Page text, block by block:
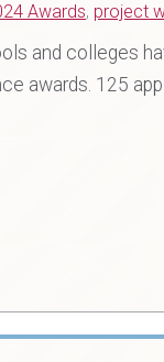
Awards, project
and colleges
awards. 125